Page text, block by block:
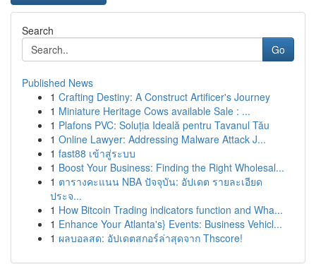
Search
Go
Published News
1 Crafting Destiny: A Construct Artificer's Journey
1 Miniature Heritage Cows available Sale : ...
1 Plafons PVC: Soluția Ideală pentru Tavanul Tău
1 Online Lawyer: Addressing Malware Attack J...
1 fast88 เข้าสู่ระบบ
1 Boost Your Business: Finding the Right Wholesal...
1 ตารางคะแนน NBA ปัจจุบัน: อัปเดต รายละเอียด
ประจ...
1 How Bitcoin Trading indicators function and Wha...
1 Enhance Your Atlanta's} Events: Business Vehicl...
1 ผลบอลสด: อัปเดตสกอร์ล่าสุดจาก Thscore!